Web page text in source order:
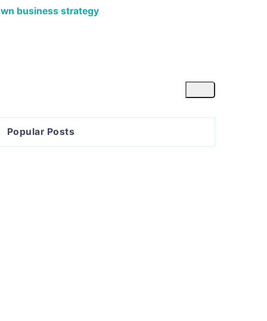
business strategy
Popular Posts